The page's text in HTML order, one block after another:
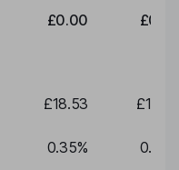
£0.00
£18.53
0.35% 0.35